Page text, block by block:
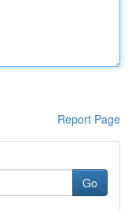
Report Page
Go